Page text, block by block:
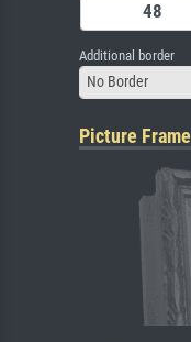
Additional border
No Border
Picture Frame